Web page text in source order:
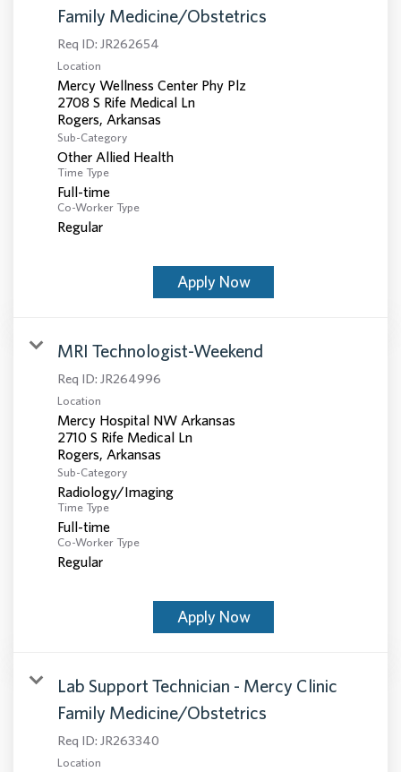
Family Medicine/Obstetrics
Req ID: JR262654
Location
Mercy Wellness Center Phy Plz
2708 S Rife Medical Ln
Sub-Category
Other Allied Health
Time Type
Full-time
Co-Worker Type
Regular
Apply Now
MRI Technologist-Weekend
Req ID: JR264996
Location
Mercy Hospital NW Arkansas
2710 S Rife Medical Ln
Sub-Category
Radiology/Imaging
Time Type
Full-time
Co-Worker Type
Regular
Apply Now
Lab Support Technician - Mercy Clinic
Family Medicine/Obstetrics
Req ID: JR263340
Location